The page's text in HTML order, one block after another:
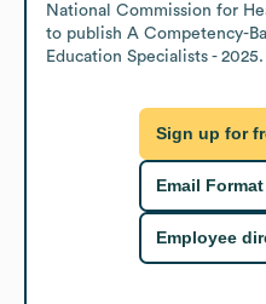
National Commission for
to publish A Competency-
Education Specialists - 2025.
Sign up for
Email Format
Employee